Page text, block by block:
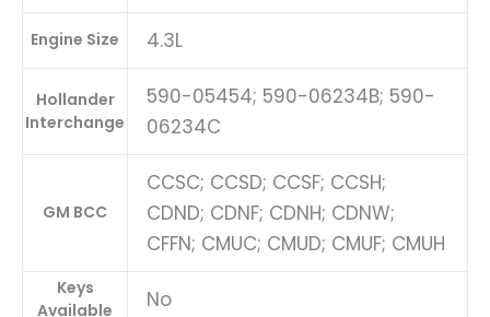
Engine Size 4.3L
Hollander
Interchange
590-05454; 590-06234B; 590-
06234C
GM BCC
CCSC; CCSD; CCSF; CCSH;
CDND; CDNF; CDNH; CDNW;
CFFN; CMUC; CMUD; CMUF; CMUH
Keys
Available
No